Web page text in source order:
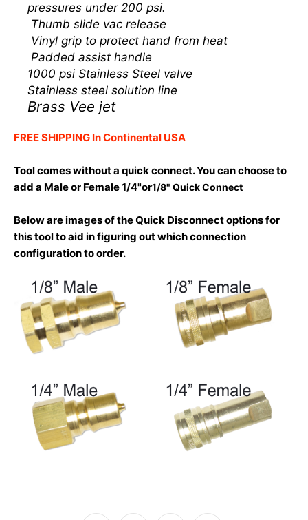
pressures under 200 psi.
Thumb slide vac release
Vinyl grip to protect hand from heat
Padded assist handle
1000 psi Stainless Steel valve
Stainless steel solution line
Brass Vee jet
FREE SHIPPING In Continental USA
Tool comes without a quick connect. You can choose to
add a Male or Female 1/4"or1/8" Quick Connect
Below are images of the Quick Disconnect options for
this tool to aid in figuring out which connection
configuration to order.